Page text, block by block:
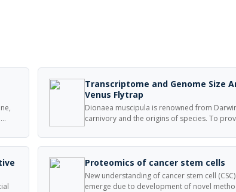
of
Transcriptome and Genome Size
Venus Flytrap
Dionaea muscipula is renowned from
carnivory and the origins of species. To
sequenced a normalized cDNA library
Proteomics of cancer stem cells
New understanding of cancer stem cell
emerge due to development of novel